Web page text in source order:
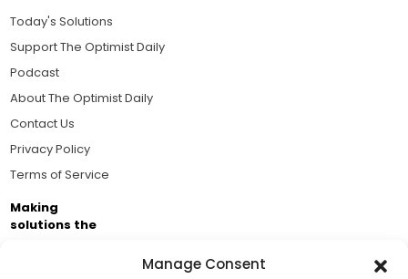
Manage Consent
Today's Solutions
Support The Optimist Daily
Podcast
About The Optimist Daily
Contact Us
Privacy Policy
Terms of Service
Making
solutions the